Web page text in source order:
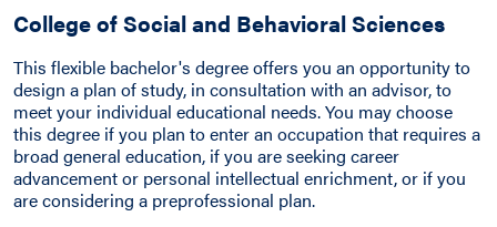
College of Social and Behavioral Sciences
This flexible bachelor's degree offers you an opportunity to
design a plan of study, in consultation with an advisor, to
meet your individual educational needs. You may choose
this degree if you plan to enter an occupation that requires a
broad general education, if you are seeking career
advancement or personal intellectual enrichment, or if you
are considering a preprofessional plan.